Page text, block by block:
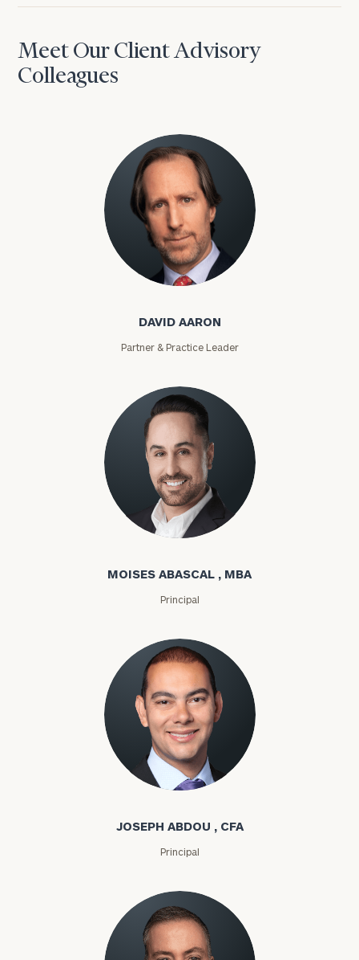
Meet Our Client Advisory
Colleagues
David Aaron
DAVID AARON
Partner & Practice Leader
Moises Abascal
MOISES ABASCAL , MBA
Principal
Joseph Abdou
JOSEPH ABDOU , CFA
Principal